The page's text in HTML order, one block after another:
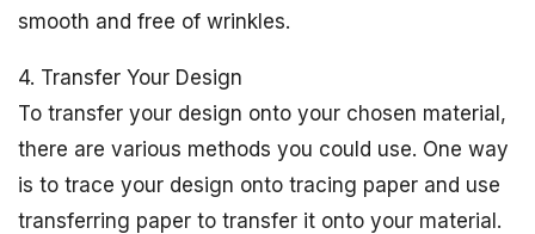
smooth and free of wrinkles.
4. Transfer Your Design
To transfer your design onto your chosen material,
there are various methods you could use. One way
is to trace your design onto tracing paper and use
transferring paper to transfer it onto your material.